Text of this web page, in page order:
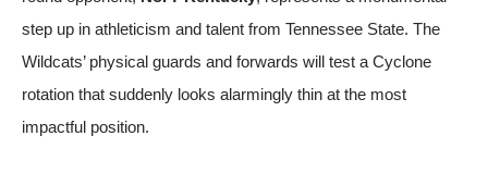
step up in athleticism and talent from Tennessee State. The
Wildcats’ physical guards and forwards will test a Cyclone
rotation that suddenly looks alarmingly thin at the most
impactful position.